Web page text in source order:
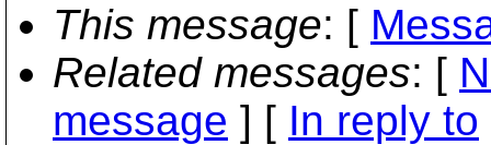
This message: [
Related messages: [
message ] [ In reply to